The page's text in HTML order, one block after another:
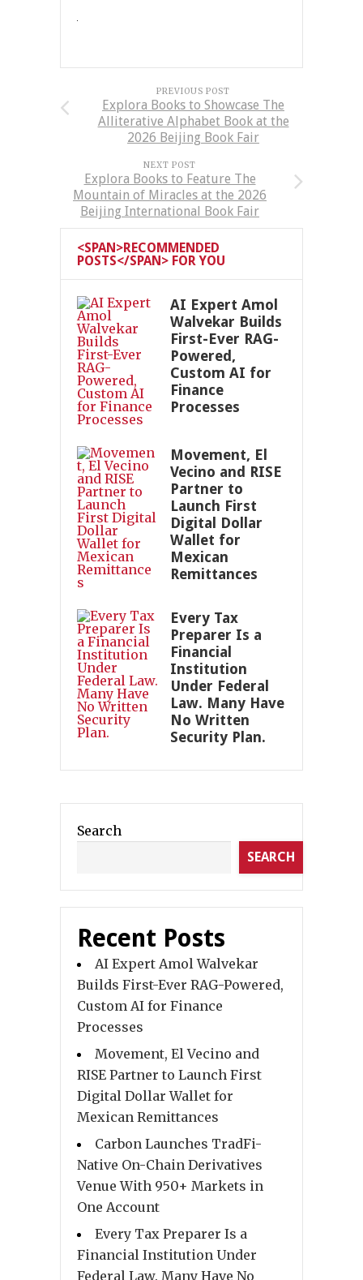
PREVIOUS POST
Explora Books to Showcase The
Alliterative Alphabet Book at the
2026 Beijing Book Fair
NEXT POST
Explora Books to Feature The
Mountain of Miracles at the 2026
Beijing International Book Fair
<SPAN>RECOMMENDED
POSTS</SPAN> FOR YOU
AI Expert Amol
Walvekar Builds
First-Ever RAG-
Powered,
Custom AI for
Finance
Processes
Movement, El
Vecino and RISE
Partner to
Launch First
Digital Dollar
Wallet for
Mexican
Remittances
Every Tax
Preparer Is a
Financial
Institution
Under Federal
Law. Many Have
No Written
Security Plan.
Search
SEARCH
Recent Posts
AI Expert Amol Walvekar
Builds First-Ever RAG-Powered,
Custom AI for Finance
Processes
Movement, El Vecino and
RISE Partner to Launch First
Digital Dollar Wallet for
Mexican Remittances
Carbon Launches TradFi-
Native On-Chain Derivatives
Venue With 950+ Markets in
One Account
Every Tax Preparer Is a
Financial Institution Under
Federal Law. Many Have No